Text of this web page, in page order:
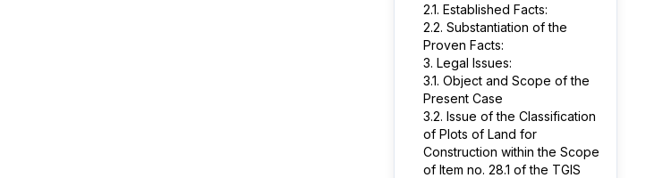
2.1. Established Facts:
2.2. Substantiation of the
Proven Facts:
3. Legal Issues:
3.1. Object and Scope of the
Present Case
3.2. Issue of the Classification
of Plots of Land for
Construction within the Scope
of Item no. 28.1 of the TGIS